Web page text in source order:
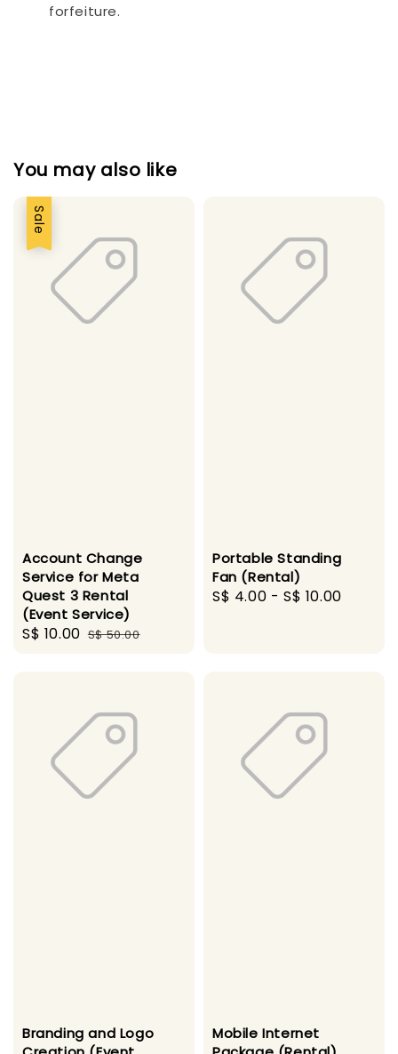
forfeiture.
You may also like
Sale
Account Change
Service for Meta
Quest 3 Rental
(Event Service)
Sale
S$ 10.00 Regular
S$ 50.00
Portable Standing
Fan (Rental)
Regular
S$ 4.00 -S$ 10.00
Branding and Logo
Mobile Internet